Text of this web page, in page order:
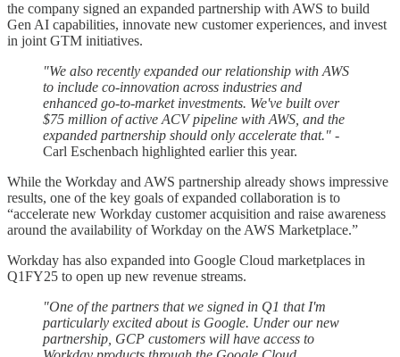
the company signed an expanded partnership with AWS to build
Gen AI capabilities, innovate new customer experiences, and invest
in joint GTM initiatives.
"We also recently expanded our relationship with AWS
to include co-innovation across industries and
enhanced go-to-market investments. We've built over
$75 million of active ACV pipeline with AWS, and the
expanded partnership should only accelerate that." -
Carl Eschenbach highlighted earlier this year.
While the Workday and AWS partnership already shows impressive
results, one of the key goals of expanded collaboration is to
“accelerate new Workday customer acquisition and raise awareness
around the availability of Workday on the AWS Marketplace.”
Workday has also expanded into Google Cloud marketplaces in
Q1FY25 to open up new revenue streams.
"One of the partners that we signed in Q1 that I'm
particularly excited about is Google. Under our new
partnership, GCP customers will have access to